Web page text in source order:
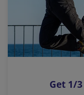
n
k
o
p
s
Get 1/